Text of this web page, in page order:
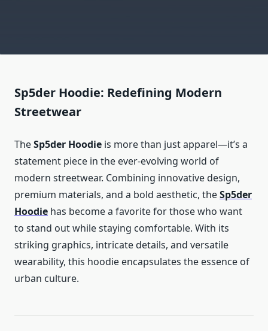
Sp5der Hoodie: Redefining Modern
Streetwear
TheSp5der Hoodie is more than just apparel—it’s a
statement piece in the ever-evolving world of
modern streetwear. Combining innovative design,
premium materials, and a bold aesthetic, theSp5der
Hoodie has become a favorite for those who want
to stand out while staying comfortable. With its
striking graphics, intricate details, and versatile
wearability, this hoodie encapsulates the essence of
urban culture.